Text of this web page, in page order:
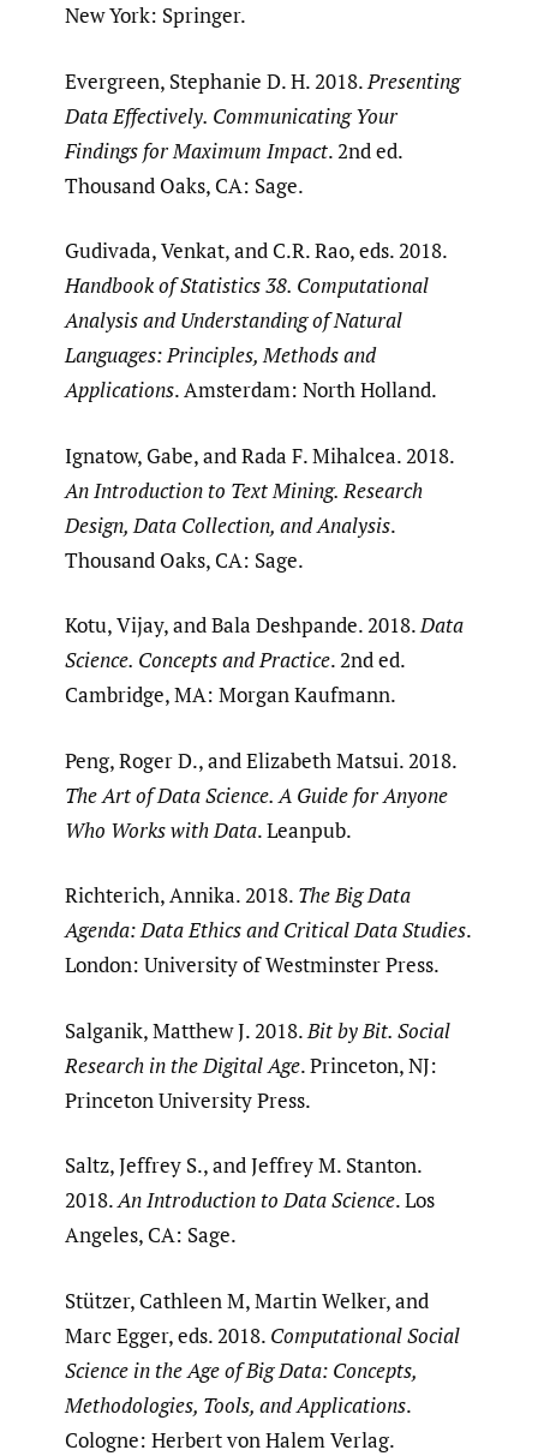
New York: Springer.
Evergreen, Stephanie D. H. 2018. Presenting
Data Effectively. Communicating Your
Findings for Maximum Impact. 2nd ed.
Thousand Oaks, CA: Sage.
Gudivada, Venkat, and C.R. Rao, eds. 2018.
Handbook of Statistics 38. Computational
Analysis and Understanding of Natural
Languages: Principles, Methods and
Applications. Amsterdam: North Holland.
Ignatow, Gabe, and Rada F. Mihalcea. 2018.
An Introduction to Text Mining. Research
Design, Data Collection, and Analysis.
Thousand Oaks, CA: Sage.
Kotu, Vijay, and Bala Deshpande. 2018.Data
Science. Concepts and Practice. 2nd ed.
Cambridge, MA: Morgan Kaufmann.
Peng, Roger D., and Elizabeth Matsui. 2018.
The Art of Data Science. A Guide for Anyone
Who Works with Data. Leanpub.
Richterich, Annika. 2018. The Big Data
Agenda: Data Ethics and Critical Data Studies.
London: University of Westminster Press.
Salganik, Matthew J. 2018. Bit by Bit. Social
Research in the Digital Age. Princeton, NJ:
Princeton University Press.
Saltz, Jeffrey S., and Jeffrey M. Stanton.
2018.An Introduction to Data Science. Los
Angeles, CA: Sage.
Stützer, Cathleen M, Martin Welker, and
Marc Egger, eds. 2018. Computational Social
Science in the Age of Big Data: Concepts,
Methodologies, Tools, and Applications.
Cologne: Herbert von Halem Verlag.